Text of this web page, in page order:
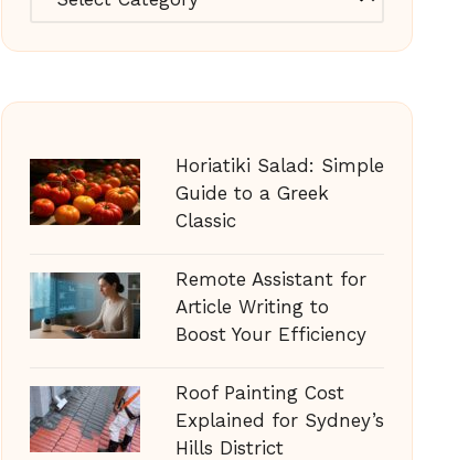
Horiatiki Salad: Simple
Guide to a Greek
Classic
Remote Assistant for
Article Writing to
Boost Your Efficiency
Roof Painting Cost
Explained for Sydney’s
Hills District